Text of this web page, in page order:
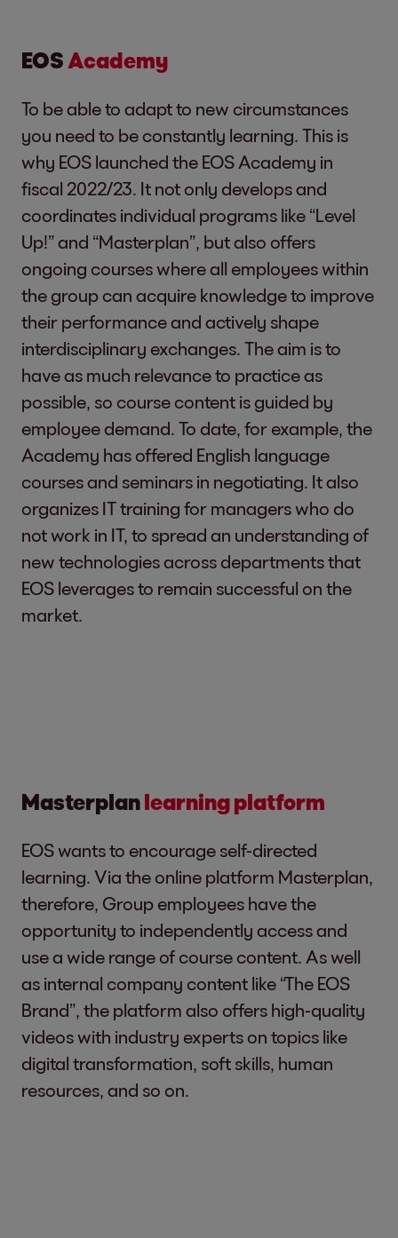
EOS Academy
To be able to adapt to new circumstances
you need to be constantly learning. This is
why EOS launched the EOS Academy in
fiscal 2022/23. It not only develops and
coordinates individual programs like “Level
Up!” and “Masterplan”, but also offers
ongoing courses where all employees within
the group can acquire knowledge to improve
their performance and actively shape
interdisciplinary exchanges. The aim is to
have as much relevance to practice as
possible, so course content is guided by
employee demand. To date, for example, the
Academy has offered English language
courses and seminars in negotiating. It also
organizes IT training for managers who do
not work in IT, to spread an understanding of
new technologies across departments that
EOS leverages to remain successful on the
market.
Masterplanlearning platform
EOS wants to encourage self-directed
learning. Via the online platform Masterplan,
therefore, Group employees have the
opportunity to independently access and
use a wide range of course content. As well
as internal company content like “The EOS
Brand”, the platform also offers high-quality
videos with industry experts on topics like
digital transformation, soft skills, human
resources, and so on.